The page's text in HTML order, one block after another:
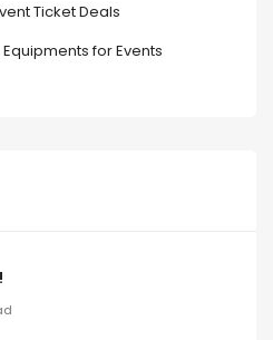
Ticket Deals
for Events